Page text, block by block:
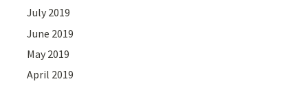
July 2019
June 2019
May 2019
April 2019